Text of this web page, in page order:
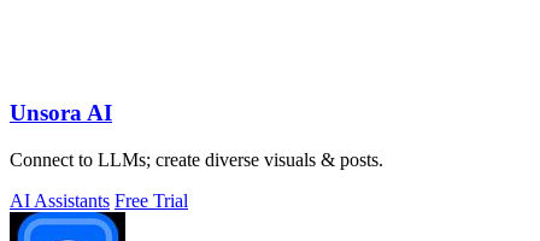
Unsora AI
Connect to LLMs; create diverse visuals & posts.
AI Assistants Free Trial